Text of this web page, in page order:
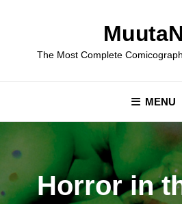
The Most Complete
MENU
Horror in